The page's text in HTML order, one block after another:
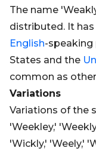
The name
distributed. It
English-speaking
States and the
common as
Variations
Variations of the
'Weekley,'
'Wickly,' 'Weely,'